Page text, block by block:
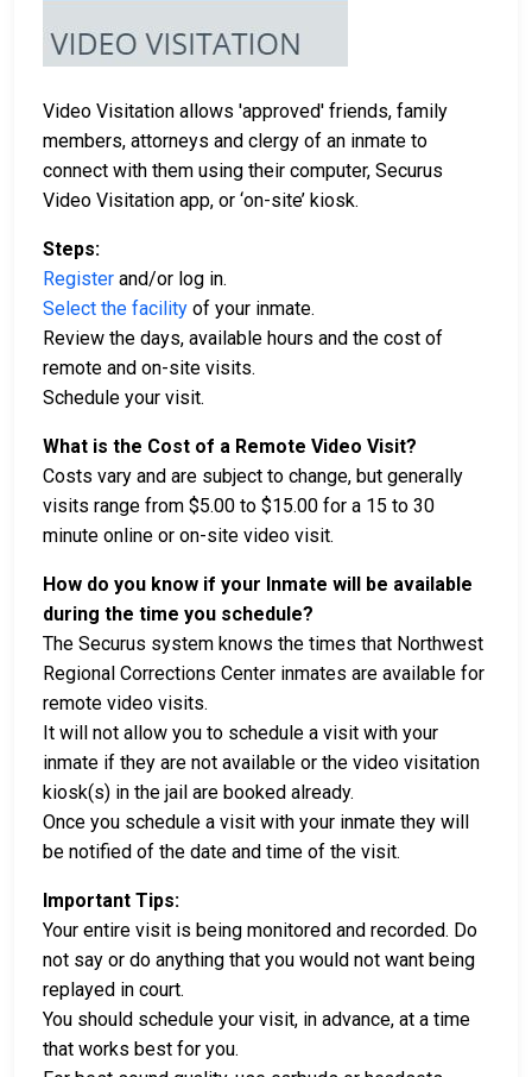
Video Visitation allows 'approved' friends, family
members, attorneys and clergy of an inmate to
connect with them using their computer, Securus
Video Visitation app, or ‘on-site’ kiosk.
Steps:
Register and/or log in.
Select the facility of your inmate.
Review the days, available hours and the cost of
remote and on-site visits.
Schedule your visit.
What is the Cost of a Remote Video Visit?
Costs vary and are subject to change, but generally
visits range from $5.00 to $15.00 for a 15 to 30
minute online or on-site video visit.
How do you know if your Inmate will be available
during the time you schedule?
The Securus system knows the times that Northwest
Regional Corrections Center inmates are available for
remote video visits.
It will not allow you to schedule a visit with your
inmate if they are not available or the video visitation
kiosk(s) in the jail are booked already.
Once you schedule a visit with your inmate they will
be notified of the date and time of the visit.
Important Tips:
Your entire visit is being monitored and recorded. Do
not say or do anything that you would not want being
replayed in court.
You should schedule your visit, in advance, at a time
that works best for you.